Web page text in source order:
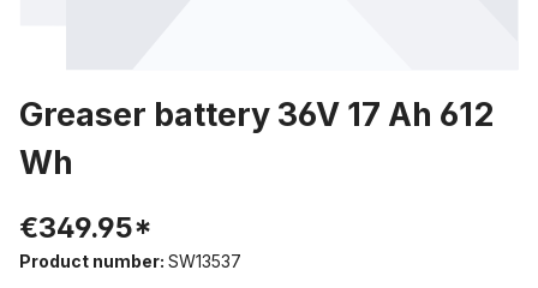
Greaser battery 36V 17 Ah 612
Wh
€349.95*
Product number: SW13537